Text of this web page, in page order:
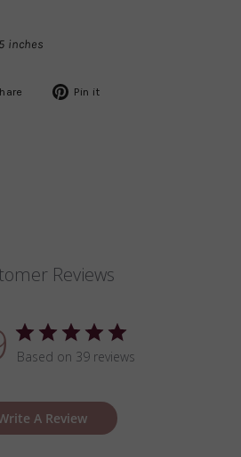
inches
Share Pin it
Reviews
Based on 39 reviews
A Review